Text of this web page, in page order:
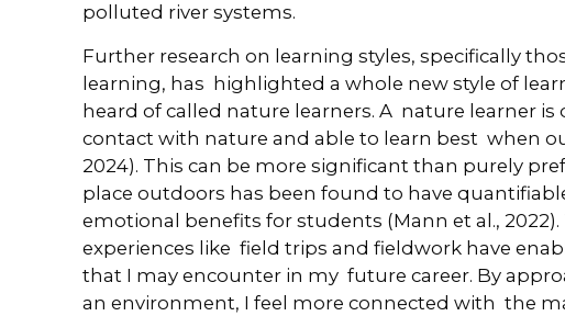
polluted river systems.
Further research on learning styles, specifically
learning, has highlighted a whole new style of
heard of called nature learners. A nature learner is
contact with nature and able to learn best when
2024). This can be more significant than purely
place outdoors has been found to have
emotional benefits for students (Mann et al.,
experiences like field trips and fieldwork have
that I may encounter in my future career. By
an environment, I feel more connected with the